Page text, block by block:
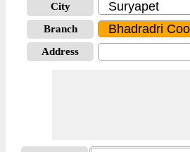
City
Branch
Address